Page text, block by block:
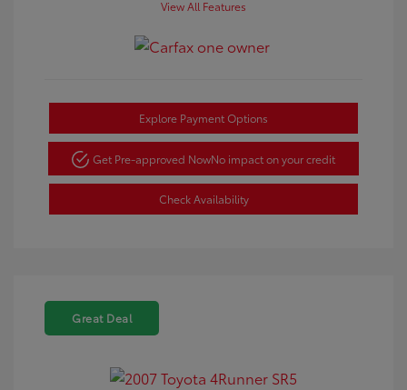
View All Features
Explore Payment Options
Get Pre-approved NowNo impact on your credit
Check Availability
Great Deal